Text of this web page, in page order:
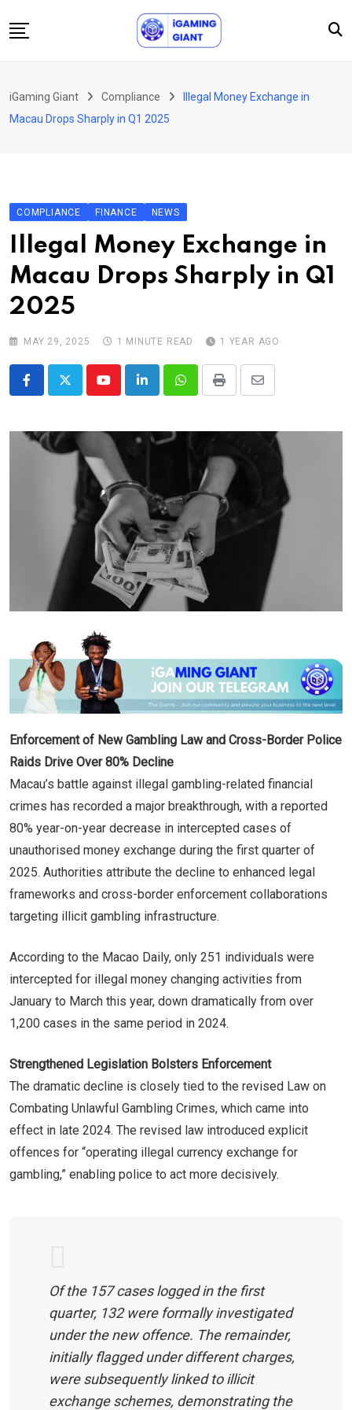
to
Podcast
About Us
Contact
iGaming Giant Compliance
Illegal Money Exchange in
Macau Drops Sharply in Q1 2025
COMPLIANCE FINANCE NEWS
Illegal Money Exchange in
Macau Drops Sharply in Q1
2025
MAY 29, 2025 1 MINUTE READ 1 YEAR AGO
YoutubeLinkedInWhatsappPrint
Share
Email
Enforcement of New Gambling Law and Cross-Border Police
Raids Drive Over 80% Decline
Macau’s battle against illegal gambling-related financial
crimes has recorded a major breakthrough, with a reported
80% year-on-year decrease in intercepted cases of
unauthorised money exchange during the first quarter of
2025. Authorities attribute the decline to enhanced legal
frameworks and cross-border enforcement collaborations
targeting illicit gambling infrastructure.
According to the Macao Daily, only 251 individuals were
intercepted for illegal money changing activities from
January to March this year, down dramatically from over
1,200 cases in the same period in 2024.
Strengthened Legislation Bolsters Enforcement
The dramatic decline is closely tied to the revised Law on
Combating Unlawful Gambling Crimes, which came into
effect in late 2024. The revised law introduced explicit
offences for “operating illegal currency exchange for
gambling,” enabling police to act more decisively.
Of the 157 cases logged in the first
quarter, 132 were formally investigated
under the new offence. The remainder,
initially flagged under different charges,
were subsequently linked to illicit
exchange schemes, demonstrating the